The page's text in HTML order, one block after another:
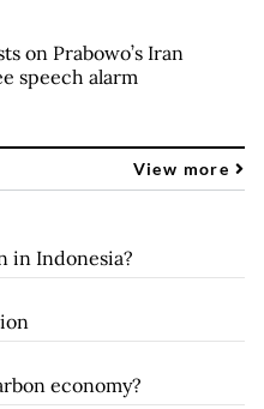
on Prabowo’s Iran
speech alarm
View more
in Indonesia?
economy?